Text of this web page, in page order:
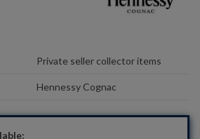
Private seller collector items
Hennessy Cognac